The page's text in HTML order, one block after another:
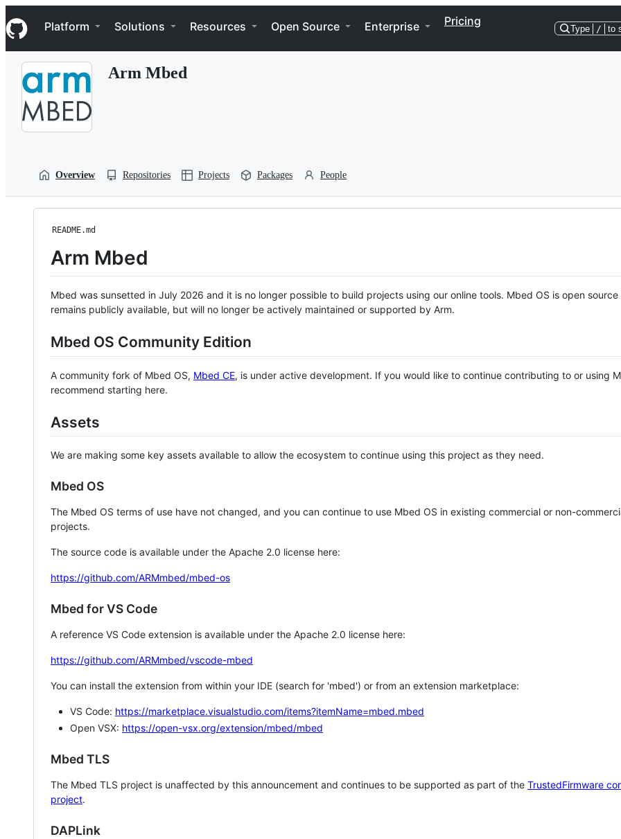
k
i
p
Navigation Menu
Platform Solutions Resources Open Source Enterprise Pricing
Type / to
Arm Mbed
Overview Repositories Projects Packages People
README.md
Arm Mbed
Mbed was sunsetted in July 2026 and it is no longer possible to build projects using our online tools. Mbed OS is open source
remains publicly available, but will no longer be actively maintained or supported by Arm.
Mbed OS Community Edition
A community fork of Mbed OS, Mbed CE, is under active development. If you would like to continue contributing to or using
recommend starting here.
Assets
We are making some key assets available to allow the ecosystem to continue using this project as they need.
Mbed OS
The Mbed OS terms of use have not changed, and you can continue to use Mbed OS in existing commercial or non-
projects.
The source code is available under the Apache 2.0 license here:
https://github.com/ARMmbed/mbed-os
Mbed for VS Code
A reference VS Code extension is available under the Apache 2.0 license here:
https://github.com/ARMmbed/vscode-mbed
You can install the extension from within your IDE (search for 'mbed') or from an extension marketplace:
VS Code: https://marketplace.visualstudio.com/items?itemName=mbed.mbed
Open VSX: https://open-vsx.org/extension/mbed/mbed
Mbed TLS
The Mbed TLS project is unaffected by this announcement and continues to be supported as part of the TrustedFirmware
project.
DAPLink